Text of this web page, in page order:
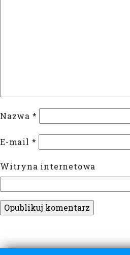
Nazwa *
E-mail *
Witryna internetowa